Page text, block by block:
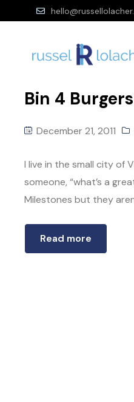
Bin 4
December 21, 2011
I live in the small city of
someone, “what’s a
Milestones but they
Read more